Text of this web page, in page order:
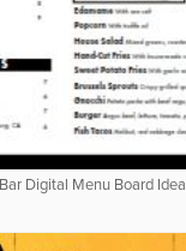
Bar Digital Menu Board Idea